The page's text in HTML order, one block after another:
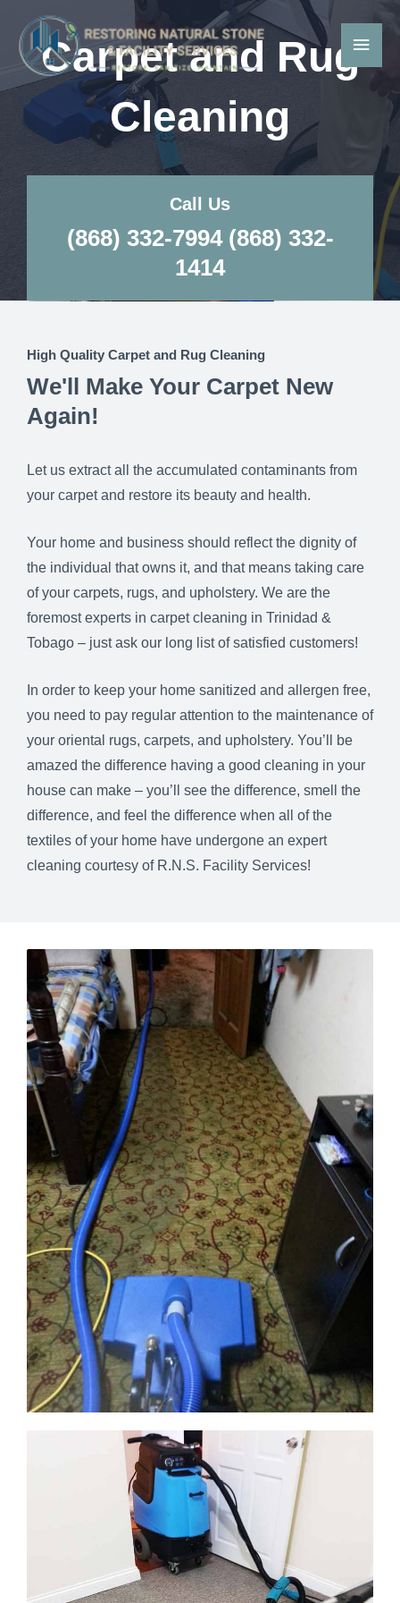
content
Main
Carpet and Rug
Cleaning
Call Us
(868) 332-7994 (868) 332-
1414
High Quality Carpet and Rug Cleaning
We'll Make Your Carpet New
Again!
Let us extract all the accumulated contaminants from
your carpet and restore its beauty and health.
Your home and business should reflect the dignity of
the individual that owns it, and that means taking care
of your carpets, rugs, and upholstery. We are the
foremost experts in carpet cleaning in Trinidad &
Tobago – just ask our long list of satisfied customers!
In order to keep your home sanitized and allergen free,
you need to pay regular attention to the maintenance of
your oriental rugs, carpets, and upholstery. You’ll be
amazed the difference having a good cleaning in your
house can make – you’ll see the difference, smell the
difference, and feel the difference when all of the
textiles of your home have undergone an expert
cleaning courtesy of R.N.S. Facility Services!